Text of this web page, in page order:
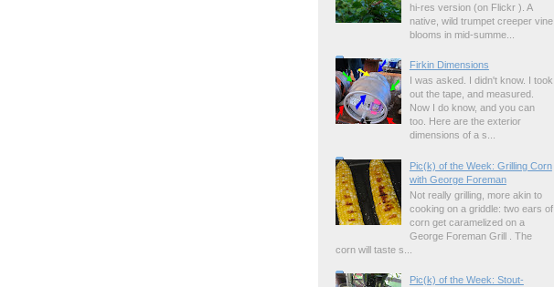
hi-res version (on Flickr ). A
native, wild trumpet creeper vine
blooms in mid-summe...
Firkin Dimensions
I was asked. I didn't know. I took
out the tape, and measured.
Now I do know, and you can
too. Here are the exterior
dimensions of a s...
Pic(k) of the Week: Grilling Corn
with George Foreman
Not really grilling, more akin to
cooking on a griddle: two ears of
corn get caramelized on a
George Foreman Grill . The
corn will taste s...
Pic(k) of the Week: Stout-